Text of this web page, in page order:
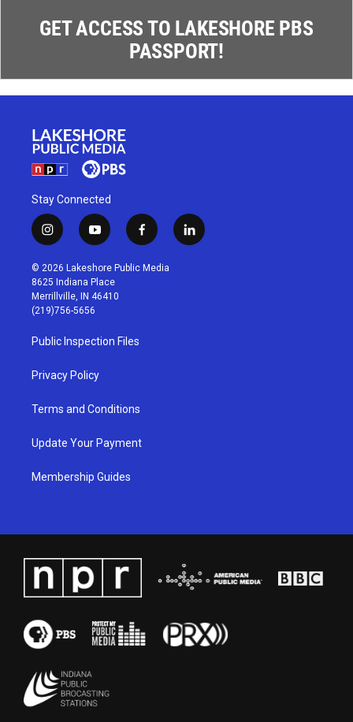
GET ACCESS TO LAKESHORE PBS
PASSPORT!
Stay Connected
i
n
s
t
a
g
r
a
m
y
o
u
t
u
b
f
a
c
l
i
© 2026 Lakeshore Public Media
8625 Indiana Place
Merrillville, IN 46410
(219)756-5656
Public Inspection Files
Privacy Policy
Terms and Conditions
Update Your Payment
Membership Guides